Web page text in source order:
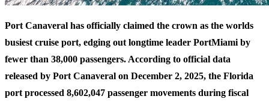
Port Canaveral has officially claimed the crown as the worlds
busiest cruise port, edging out longtime leader PortMiami by
fewer than 38,000 passengers. According to official data
released by Port Canaveral on December 2, 2025, the Florida
port processed 8,602,047 passenger movements during fiscal